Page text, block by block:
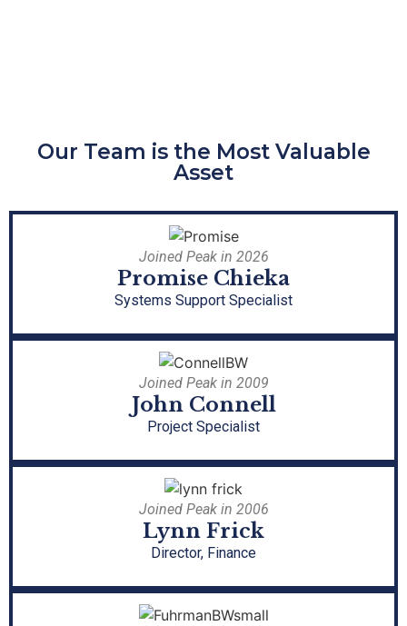
Our Team is the Most Valuable
Asset
Joined Peak in 2026
Promise Chieka
Systems Support Specialist
Joined Peak in 2009
John Connell
Project Specialist
Joined Peak in 2006
Lynn Frick
Director, Finance